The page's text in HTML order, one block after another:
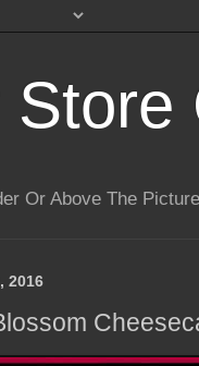
Store
Or Above The
2016